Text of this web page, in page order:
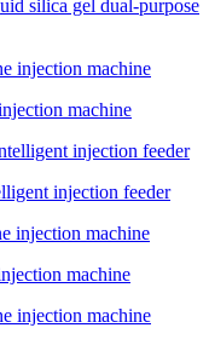
silica gel dual-purpose
machine
injection feeder
machine